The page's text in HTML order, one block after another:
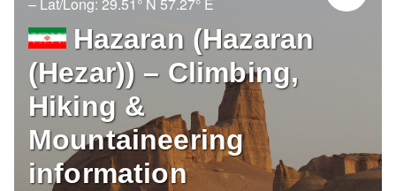
– Lat/Long: 29.51° N 57.27° E
Hazaran (Hazaran
(Hezar)) – Climbing,
Hiking &
Mountaineering
information